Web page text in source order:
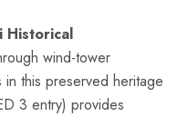
Historical
wind-tower
this preserved heritage
3 entry) provides